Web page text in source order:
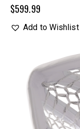
$599.99
Add to Wishlist